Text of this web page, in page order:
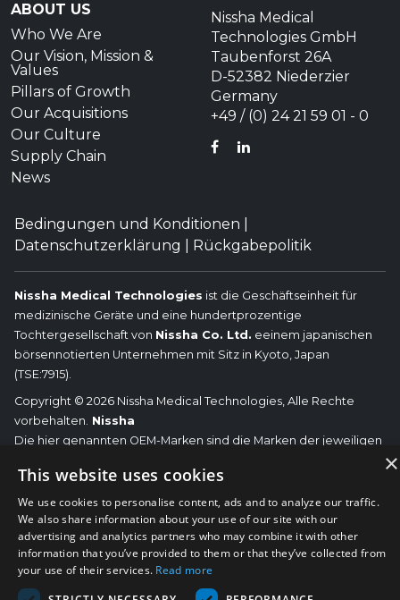
ABOUT US
Who We Are
Our Vision, Mission &
Values
Pillars of Growth
Our Acquisitions
Our Culture
Supply Chain
News
Nissha Medical
Technologies GmbH
Taubenforst 26A
D-52382 Niederzier
Germany
+49 / (0) 24 21 59 01 - 0
FACEBOOK
LINKEDIN
Bedingungen und Konditionen
Datenschutzerklärung
Rückgabepolitik
Nissha Medical Technologies ist die Geschäftseinheit für
medizinische Geräte und eine hundertprozentige
Tochtergesellschaft von Nissha Co. Ltd. eeinem japanischen
börsennotierten Unternehmen mit Sitz in Kyoto, Japan
(TSE:7915).
Copyright © 2026 Nissha Medical Technologies, Alle Rechte
vorbehalten. Nissha
Die hier genannten OEM-Marken sind die Marken der jeweiligen
Technologies lehnt jegliche Zugehörigkeit, Verbindung oder
Assoziation zwischen seinen Produkten und denen der
jeweiligen OEMs ab.
×
This website uses cookies
We use cookies to personalise content, ads and to analyze our traffic.
We also share information about your use of our site with our
advertising and analytics partners who may combine it with other
information that you’ve provided to them or that they’ve collected from
your use of their services. Read more